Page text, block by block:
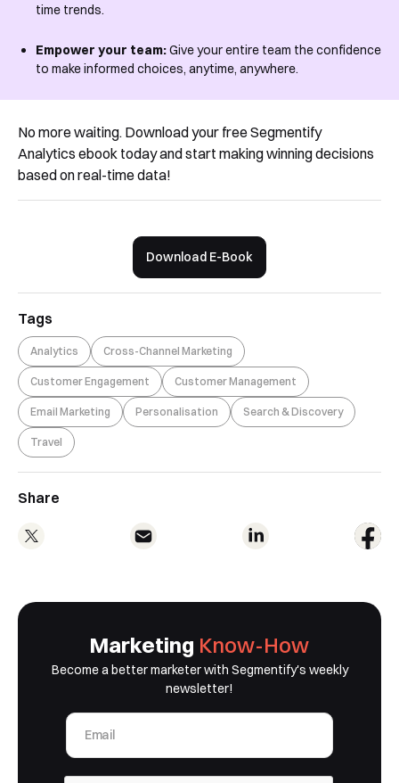
See Segmentify in Action
Shortly after you submit the form, one of
Download E-Book
Tags
Analytics Cross-Channel Marketing
Customer Engagement Customer Management
Email Marketing Personalisation Search & Discovery
Travel
Share
time trends.
Empower your team:Give your entire team the confidence
to make informed choices, anytime, anywhere.
No more waiting. Download your free Segmentify
Analytics ebook today and start making winning decisions
based on real-time data!
Marketing Know-How
Become a better marketer with Segmentify's weekly
newsletter!